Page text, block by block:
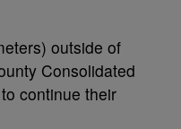
outside of
Consolidated
continue their